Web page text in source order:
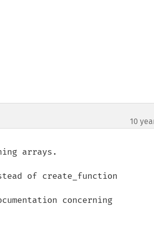
10
arrays.
of create_function
concerning